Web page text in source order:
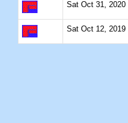
Sat Oct 31, 2020
Sat Oct 12, 2019